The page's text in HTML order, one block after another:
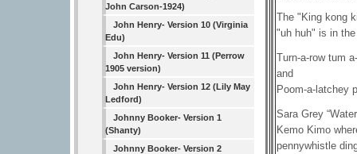
John Carson-1924)
John Henry- Version 10 (Virginia
Edu)
John Henry- Version 11 (Perrow
1905 version)
John Henry- Version 12 (Lily May
Ledford)
Johnny Booker- Version 1
(Shanty)
Johnny Booker- Version 2
The "King kong
"uh huh" is in
Turn-a-row tum
and
Poom-a-latchey
Sara Grey
Kemo Kimo
pennywhistle